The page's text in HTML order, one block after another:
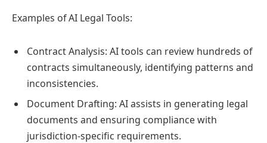
Examples of AI Legal Tools:
Contract Analysis: AI tools can review hundreds of
contracts simultaneously, identifying patterns and
inconsistencies.
Document Drafting: AI assists in generating legal
documents and ensuring compliance with
jurisdiction-specific requirements.